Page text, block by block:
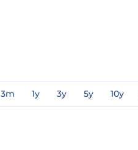
3m 1y 3y 5y 10y